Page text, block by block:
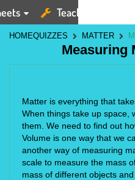
Teaching Tools
HOMEQUIZZES MATTER
Measuring
Matter is everything that
When things take up space,
them. We need to find out
Volume is one way that we
another way of measuring
scale to measure the mass
mass of different objects